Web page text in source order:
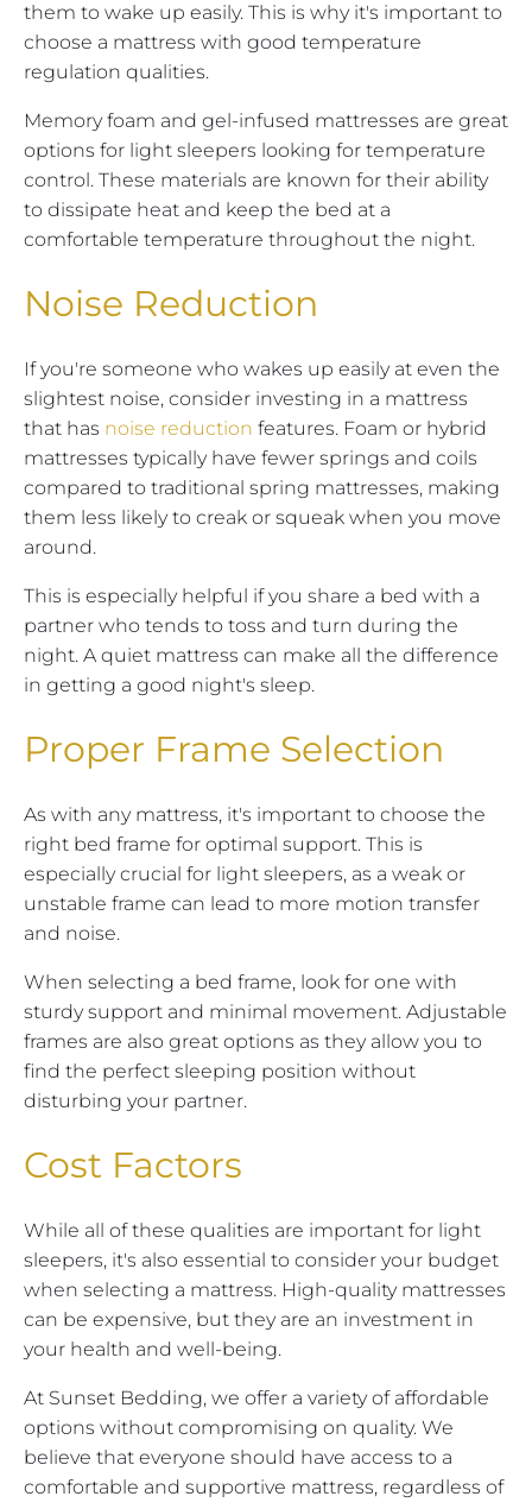
them to wake up easily. This is why it's important to
choose a mattress with good temperature
regulation qualities.
Memory foam and gel-infused mattresses are great
options for light sleepers looking for temperature
control. These materials are known for their ability
to dissipate heat and keep the bed at a
comfortable temperature throughout the night.
Noise Reduction
If you're someone who wakes up easily at even the
slightest noise, consider investing in a mattress
that has noise reduction features. Foam or hybrid
mattresses typically have fewer springs and coils
compared to traditional spring mattresses, making
them less likely to creak or squeak when you move
around.
This is especially helpful if you share a bed with a
partner who tends to toss and turn during the
night. A quiet mattress can make all the difference
in getting a good night's sleep.
Proper Frame Selection
As with any mattress, it's important to choose the
right bed frame for optimal support. This is
especially crucial for light sleepers, as a weak or
unstable frame can lead to more motion transfer
and noise.
When selecting a bed frame, look for one with
sturdy support and minimal movement. Adjustable
frames are also great options as they allow you to
find the perfect sleeping position without
disturbing your partner.
Cost Factors
While all of these qualities are important for light
sleepers, it's also essential to consider your budget
when selecting a mattress. High-quality mattresses
can be expensive, but they are an investment in
your health and well-being.
At Sunset Bedding, we offer a variety of affordable
options without compromising on quality. We
believe that everyone should have access to a
comfortable and supportive mattress, regardless of